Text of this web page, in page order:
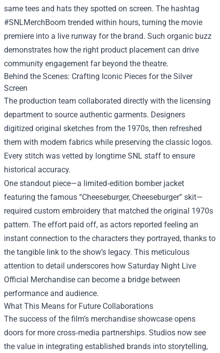
same tees and hats they spotted on screen. The hashtag
#SNLMerchBoom trended within hours, turning the movie
premiere into a live runway for the brand. Such organic buzz
demonstrates how the right product placement can drive
community engagement far beyond the theatre.
Behind the Scenes: Crafting Iconic Pieces for the Silver
Screen
The production team collaborated directly with the licensing
department to source authentic garments. Designers
digitized original sketches from the 1970s, then refreshed
them with modern fabrics while preserving the classic logos.
Every stitch was vetted by longtime SNL staff to ensure
historical accuracy.
One standout piece—a limited‑edition bomber jacket
featuring the famous “Cheeseburger, Cheeseburger” skit—
required custom embroidery that matched the original 1970s
pattern. The effort paid off, as actors reported feeling an
instant connection to the characters they portrayed, thanks to
the tangible link to the show’s legacy. This meticulous
attention to detail underscores how Saturday Night Live
Official Merchandise can become a bridge between
performance and audience.
What This Means for Future Collaborations
The success of the film’s merchandise showcase opens
doors for more cross‑media partnerships. Studios now see
the value in integrating established brands into storytelling,